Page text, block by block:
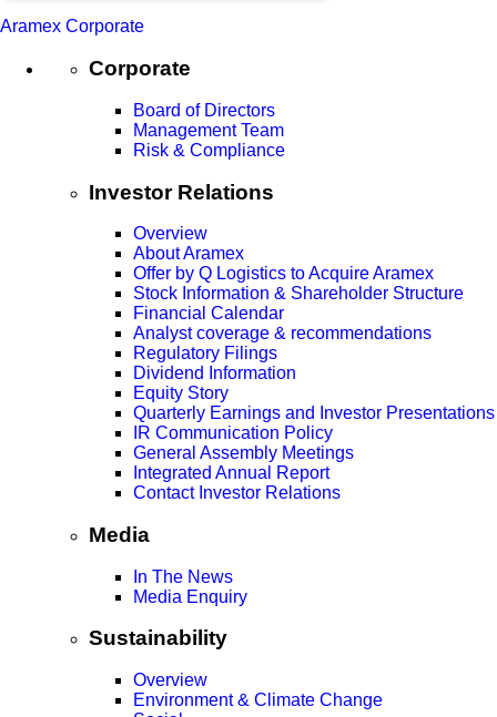
Aramex Corporate
Corporate
Board of Directors
Management Team
Risk & Compliance
Investor Relations
Overview
About Aramex
Offer by Q Logistics to Acquire Aramex
Stock Information & Shareholder Structure
Financial Calendar
Analyst coverage & recommendations
Regulatory Filings
Dividend Information
Equity Story
Quarterly Earnings and Investor Presentations
IR Communication Policy
General Assembly Meetings
Integrated Annual Report
Contact Investor Relations
Media
In The News
Media Enquiry
Sustainability
Overview
Environment & Climate Change